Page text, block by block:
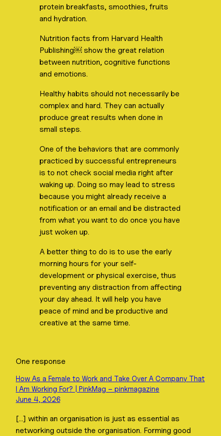
protein breakfasts, smoothies, fruits
and hydration.
Nutrition facts from Harvard Health
Publishing￼ show the great relation
between nutrition, cognitive functions
and emotions.
Healthy habits should not necessarily be
complex and hard. They can actually
produce great results when done in
small steps.
One of the behaviors that are commonly
practiced by successful entrepreneurs
is to not check social media right after
waking up. Doing so may lead to stress
because you might already receive a
notification or an email and be distracted
from what you want to do once you have
just woken up.
A better thing to do is to use the early
morning hours for your self-
development or physical exercise, thus
preventing any distraction from affecting
your day ahead. It will help you have
peace of mind and be productive and
creative at the same time.
One response
How As a Female to Work and Take Over A Company That
I Am Working For? | PinkMag – pinkmagazine
June 4, 2026
[…] within an organisation is just as essential as
networking outside the organisation. Forming good